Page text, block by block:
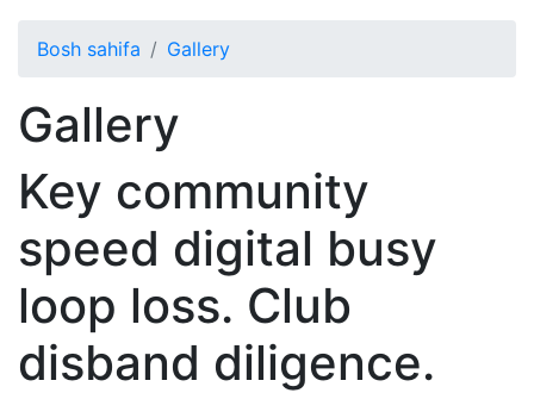
Bosh sahifa Gallery
Gallery
Key community
speed digital busy
loop loss. Club
disband diligence.